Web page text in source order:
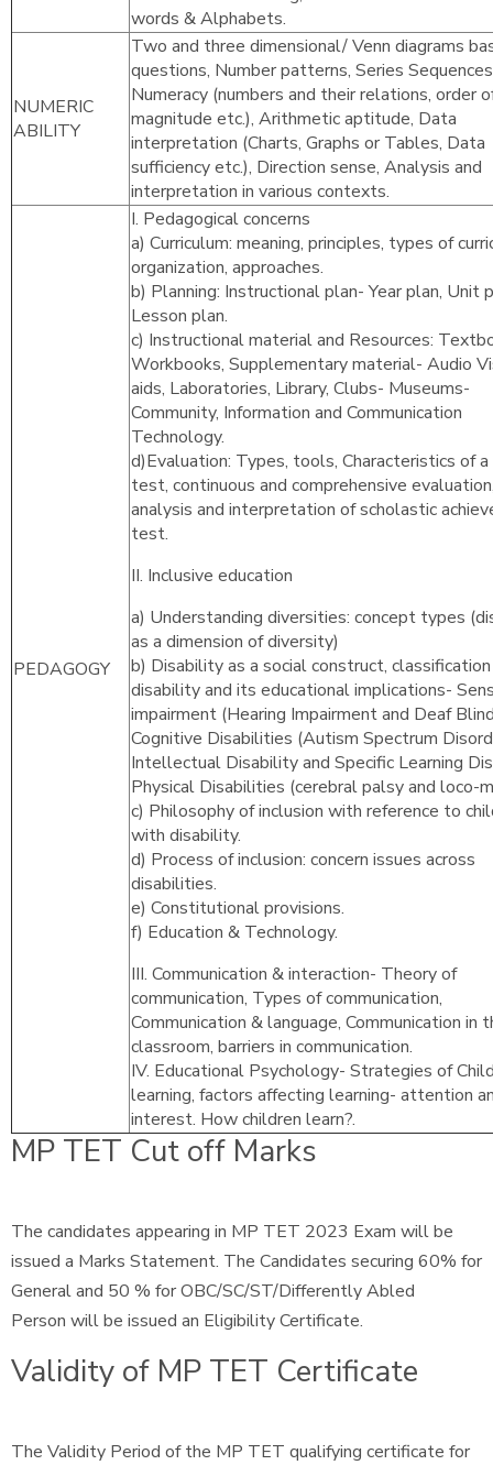
words & Alphabets.
NUMERIC
ABILITY
Two and three dimensional/ Venn diagrams
questions, Number patterns, Series
Numeracy (numbers and their relations, order
magnitude etc.), Arithmetic aptitude, Data
interpretation (Charts, Graphs or Tables, Data
sufficiency etc.), Direction sense, Analysis and
interpretation in various contexts.
PEDAGOGY
I. Pedagogical concerns
a) Curriculum: meaning, principles, types of
organization, approaches.
b) Planning: Instructional plan- Year plan, Unit
Lesson plan.
c) Instructional material and Resources:
Workbooks, Supplementary material- Audio
aids, Laboratories, Library, Clubs- Museums-
Community, Information and Communication
Technology.
d)Evaluation: Types, tools, Characteristics of
test, continuous and comprehensive
analysis and interpretation of scholastic
test.
II. Inclusive education
a) Understanding diversities: concept types
as a dimension of diversity)
b) Disability as a social construct,
disability and its educational implications-
impairment (Hearing Impairment and Deaf
Cognitive Disabilities (Autism Spectrum
Intellectual Disability and Specific Learning
Physical Disabilities (cerebral palsy and loco-
c) Philosophy of inclusion with reference to
with disability.
d) Process of inclusion: concern issues across
disabilities.
e) Constitutional provisions.
f) Education & Technology.
III. Communication & interaction- Theory of
communication, Types of communication,
Communication & language, Communication in
classroom, barriers in communication.
IV. Educational Psychology- Strategies of
learning, factors affecting learning- attention
interest. How children learn?.
MP TET Cut off Marks
The candidates appearing in MP TET 2023 Exam will be
issued a Marks Statement. The Candidates securing 60% for
General and 50 % for OBC/SC/ST/Differently Abled
Person will be issued an Eligibility Certificate.
Validity of MP TET Certificate
The Validity Period of the MP TET qualifying certificate for